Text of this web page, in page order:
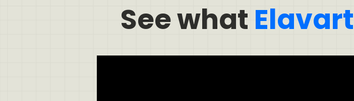
See what Elavart